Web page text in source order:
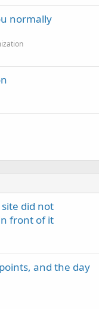
normally
did not
front of it
and the day